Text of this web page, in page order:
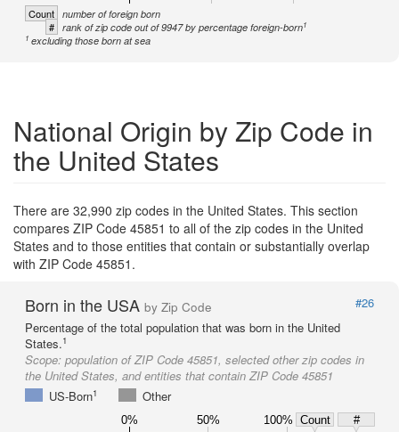
Count number of foreign born
# rank of zip code out of 9947 by percentage foreign-born1
1 excluding those born at sea
National Origin by Zip Code in
the United States
There are 32,990 zip codes in the United States. This section
compares ZIP Code 45851 to all of the zip codes in the United
States and to those entities that contain or substantially overlap
with ZIP Code 45851.
Born in the USA by Zip Code
#26
Percentage of the total population that was born in the United
States.1
Scope: population of ZIP Code 45851, selected other zip codes in
the United States, and entities that contain ZIP Code 45851
US-Born1 Other
0% 50% 100% Count
#